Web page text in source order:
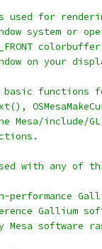
for
system or
on your
basic functions
Mesa/include/
with any of
Gallium
software